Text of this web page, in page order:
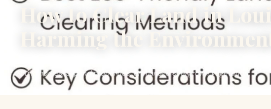
How to Clear Land in
Harming the Environment
Clearing land is often necessary for homeowners and developers in
build homes, expand properties, or manage overgrown vegetation.